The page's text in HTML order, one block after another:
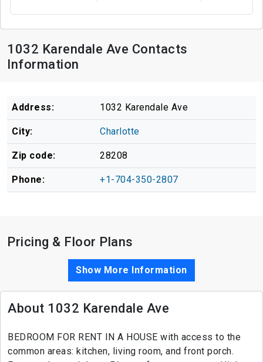
1032 Karendale Ave Contacts
Information
Address: 1032 Karendale Ave
City: Charlotte
Zip code: 28208
Phone: +1-704-350-2807
Pricing & Floor Plans
Show More Information
About 1032 Karendale Ave
BEDROOM FOR RENT IN A HOUSE with access to the
common areas: kitchen, living room, and front porch.